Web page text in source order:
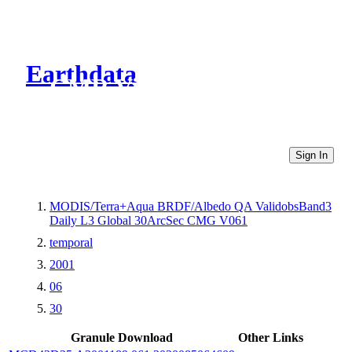
Earthdata
CMR Virtual Directories
Sign In
MODIS/Terra+Aqua BRDF/Albedo QA ValidobsBand3
Daily L3 Global 30ArcSec CMG V061
temporal
2001
06
30
Granule Download
Other Links